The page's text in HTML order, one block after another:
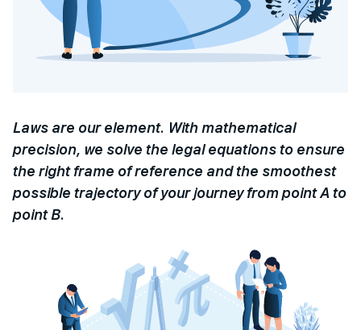
Laws are our element. With mathematical
precision, we solve the legal equations to ensure
the right frame of reference and the smoothest
possible trajectory of your journey from point A to
point B.